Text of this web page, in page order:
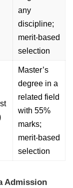
any
discipline;
merit-based
selection
Master’s
degree in a
related field
with 55%
marks;
merit-based
selection
Admission